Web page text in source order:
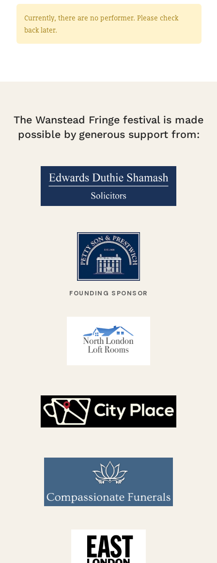
Currently, there are no performer. Please check
back later.
The Wanstead Fringe festival is made
possible by generous support from:
FOUNDING SPONSOR